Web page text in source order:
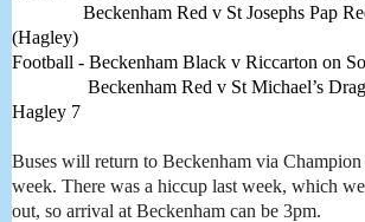
(Hagley)
Football - Beckenham Black v Riccarton on
Hagley 7
Buses will return to Beckenham via Champion
week. There was a hiccup last week, which
out, so arrival at Beckenham can be 3pm.